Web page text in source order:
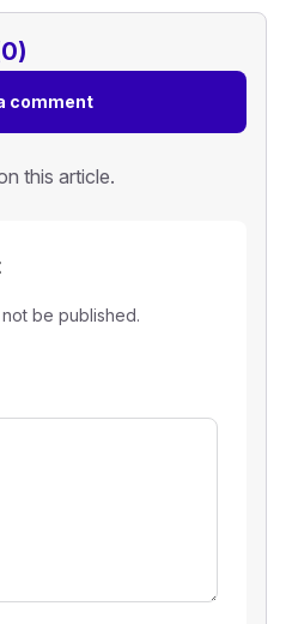
comment
this article.
be published.